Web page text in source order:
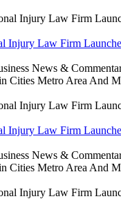
Injury Law Firm
News &
Cities Metro Area And
Injury Law Firm
News &
Cities Metro Area And